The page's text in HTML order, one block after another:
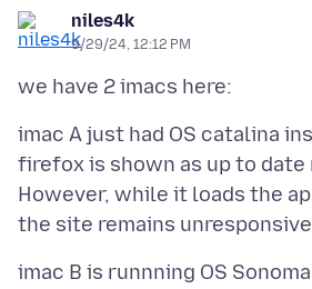
niles4k
9/29/24, 12:12 PM
imac A just had OS catalina
firefox is shown as up to date
However, while it loads the
imac B is runnning OS